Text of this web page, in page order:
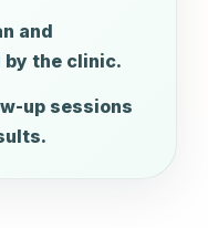
and
the clinic.
up sessions